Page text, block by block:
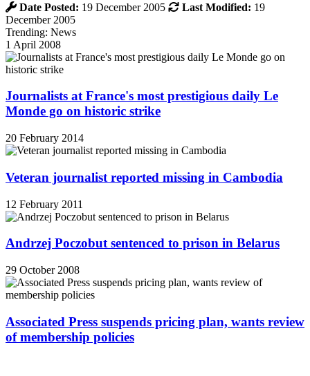
Date Posted: 19 December 2005 Last Modified: 19
December 2005
Trending: News
1 April 2008
Journalists at France's most prestigious daily Le
Monde go on historic strike
20 February 2014
Veteran journalist reported missing in Cambodia
12 February 2011
Andrzej Poczobut sentenced to prison in Belarus
29 October 2008
Associated Press suspends pricing plan, wants review
of membership policies